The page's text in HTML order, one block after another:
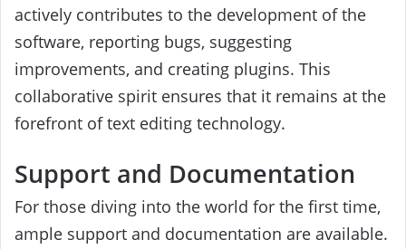
actively contributes to the development of the
software, reporting bugs, suggesting
improvements, and creating plugins. This
collaborative spirit ensures that it remains at the
forefront of text editing technology.
Support and Documentation
For those diving into the world for the first time,
ample support and documentation are available.